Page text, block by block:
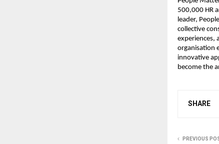
500,000 HR
leader,
collective
experiences,
organisation
innovative
become the
SHARE
PREVIOUS